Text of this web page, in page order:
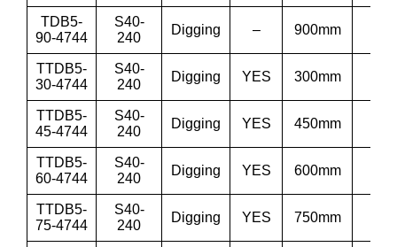
TDB5-
90-4744
S40-
240
Digging – 900mm
TTDB5-
30-4744
S40-
240
Digging YES 300mm
TTDB5-
45-4744
S40-
240
Digging YES 450mm
TTDB5-
60-4744
S40-
240
Digging YES 600mm
TTDB5-
75-4744
S40-
240
Digging YES 750mm